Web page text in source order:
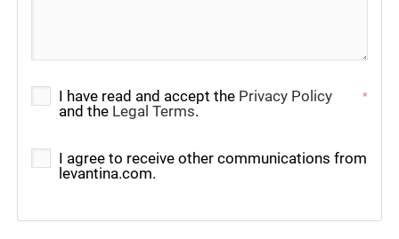
I have read and accept the Privacy Policy
and the Legal Terms.
*
I agree to receive other communications from
levantina.com.